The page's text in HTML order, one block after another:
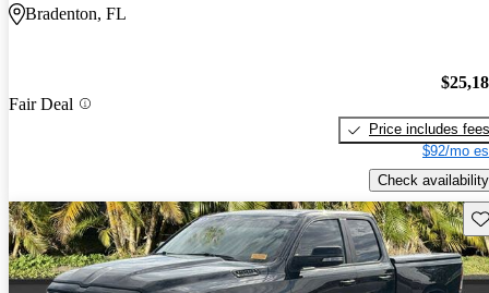
Bradenton, FL
Fair Deal
Price includes fees
$92/mo
Check availability